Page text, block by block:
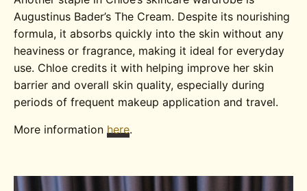
Augustinus Bader’s The Cream. Despite its nourishing
formula, it absorbs quickly into the skin without any
heaviness or fragrance, making it ideal for everyday
use. Chloe credits it with helping improve her skin
barrier and overall skin quality, especially during
periods of frequent makeup application and travel.
More information here.